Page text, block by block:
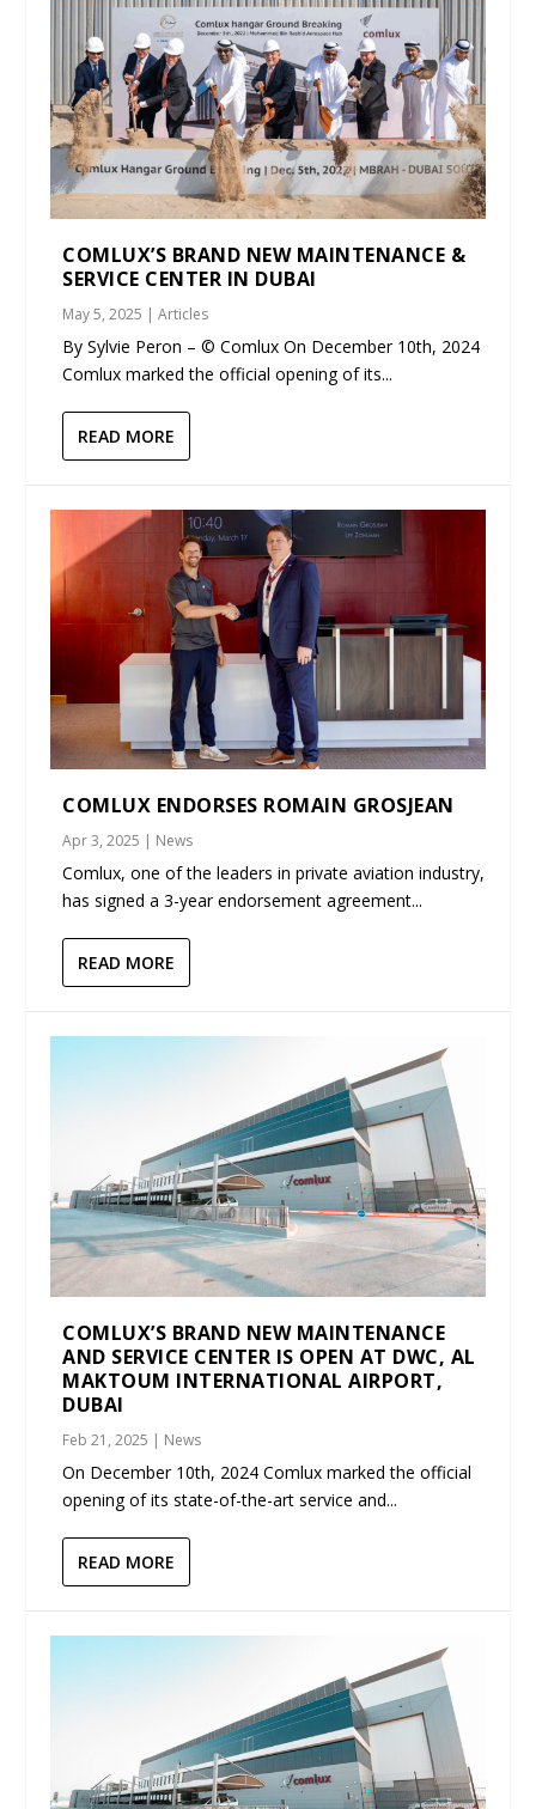
COMLUX’S BRAND NEW MAINTENANCE &
SERVICE CENTER IN DUBAI
May 5, 2025 |Articles
By Sylvie Peron – © Comlux On December 10th, 2024
Comlux marked the official opening of its...
READ MORE
COMLUX ENDORSES ROMAIN GROSJEAN
Apr 3, 2025 | News
Comlux, one of the leaders in private aviation industry,
has signed a 3-year endorsement agreement...
READ MORE
COMLUX’S BRAND NEW MAINTENANCE
AND SERVICE CENTER IS OPEN AT DWC, AL
MAKTOUM INTERNATIONAL AIRPORT,
DUBAI
Feb 21, 2025 | News
On December 10th, 2024 Comlux marked the official
opening of its state-of-the-art service and...
READ MORE